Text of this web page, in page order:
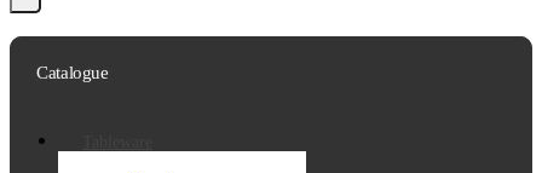
Catalogue